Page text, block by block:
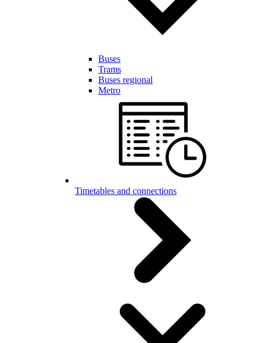
Buses
Trams
Buses regional
Metro
Timetables and connections